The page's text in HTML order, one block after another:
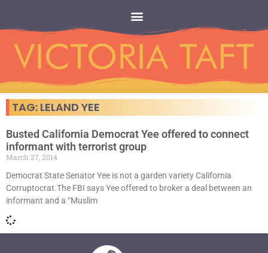
TAG: LELAND YEE
Busted California Democrat Yee offered to connect
informant with terrorist group
March 27, 2014
Democrat State Senator Yee is not a garden variety California
Corruptocrat.The FBI says Yee offered to broker a deal between an
informant and a “Muslim